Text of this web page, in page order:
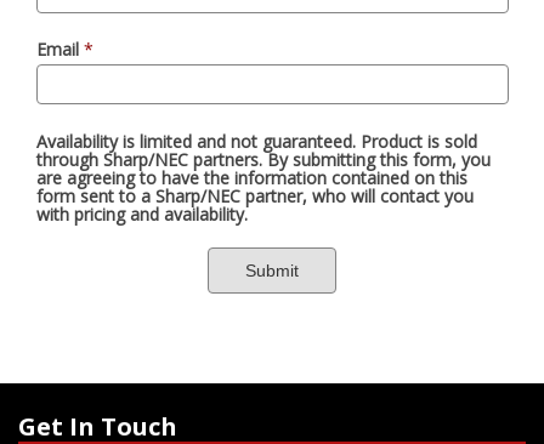
Get In Touch